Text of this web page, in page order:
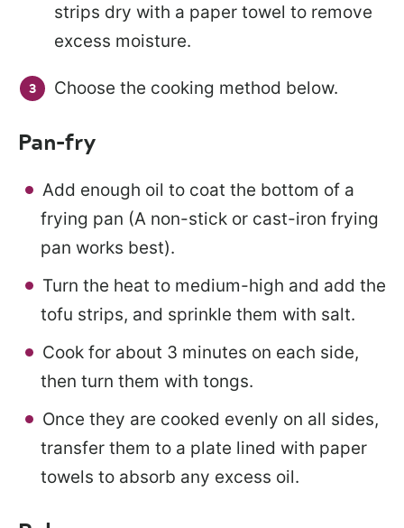
strips dry with a paper towel to remove
excess moisture.
Choose the cooking method below.
Pan-fry
Add enough oil to coat the bottom of a
frying pan (A non-stick or cast-iron frying
pan works best).
Turn the heat to medium-high and add the
tofu strips, and sprinkle them with salt.
Cook for about 3 minutes on each side,
then turn them with tongs.
Once they are cooked evenly on all sides,
transfer them to a plate lined with paper
towels to absorb any excess oil.